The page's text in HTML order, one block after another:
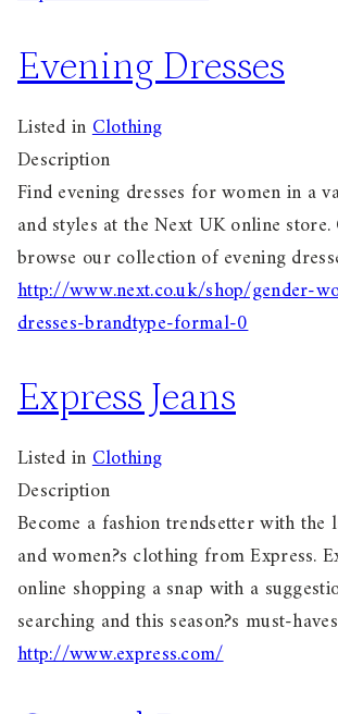
Evening Dresses
Listed inClothing
Description
Find evening dresses for women in a
and styles at the Next UK online store.
browse our collection of evening
http://www.next.co.uk/shop/gender-
dresses-brandtype-formal-0
Express Jeans
Listed inClothing
Description
Become a fashion trendsetter with the
and women?s clothing from Express.
online shopping a snap with a
searching and this season?s must-
http://www.express.com/